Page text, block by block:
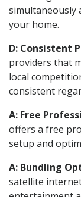
simultaneously
your home.
D: Consistent
providers that
local
consistent
A: Free
offers a free
setup and
A: Bundling
satellite